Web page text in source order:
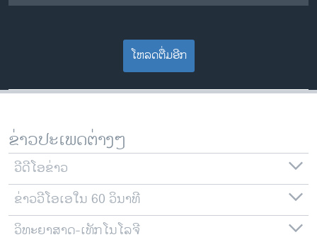
ໂຫລດຕື່ມອີກ
ຂ່າວປະເພດຕ່າງໆ
ວີດີໂອຂ່າວ
ຂ່າວວີໂອເອໃນ 60 ວິນາທີ
ວິທະຍາສາດ-ເທັກໂນໂລຈີ